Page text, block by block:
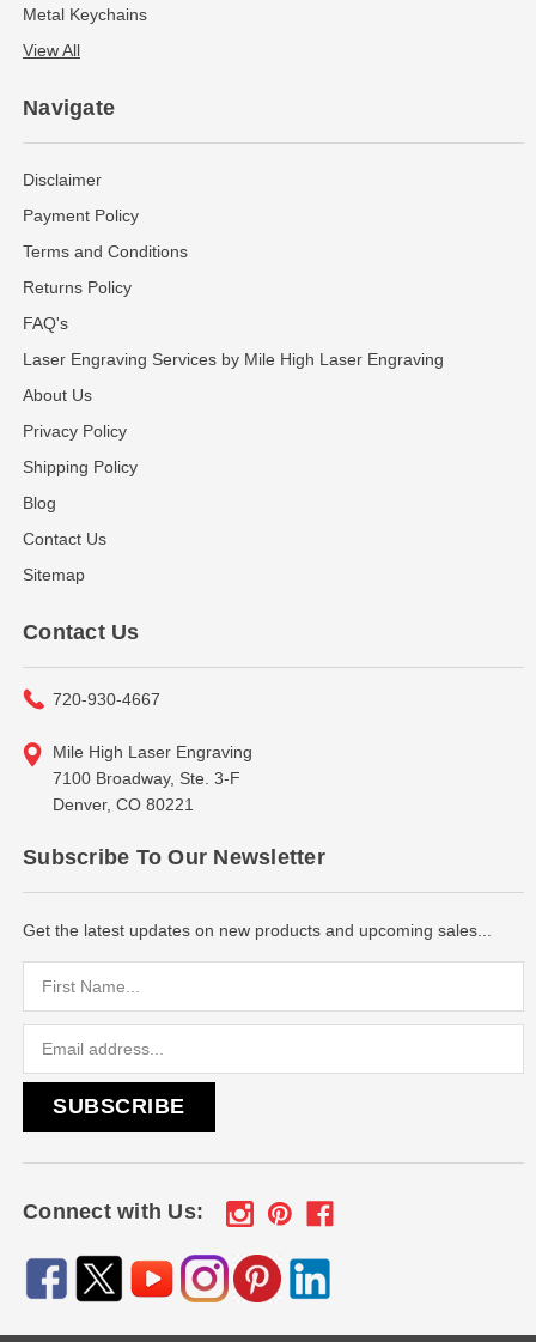
Metal Keychains
View All
Navigate
Disclaimer
Payment Policy
Terms and Conditions
Returns Policy
FAQ's
Laser Engraving Services by Mile High Laser Engraving
About Us
Privacy Policy
Shipping Policy
Blog
Contact Us
Sitemap
Contact Us
720-930-4667
Mile High Laser Engraving
7100 Broadway, Ste. 3-F
Denver, CO 80221
Subscribe To Our Newsletter
Get the latest updates on new products and upcoming sales...
Connect with Us: